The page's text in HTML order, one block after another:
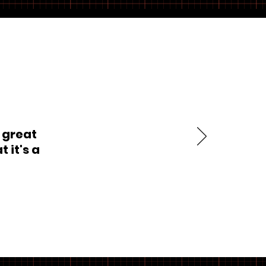
great
it's a